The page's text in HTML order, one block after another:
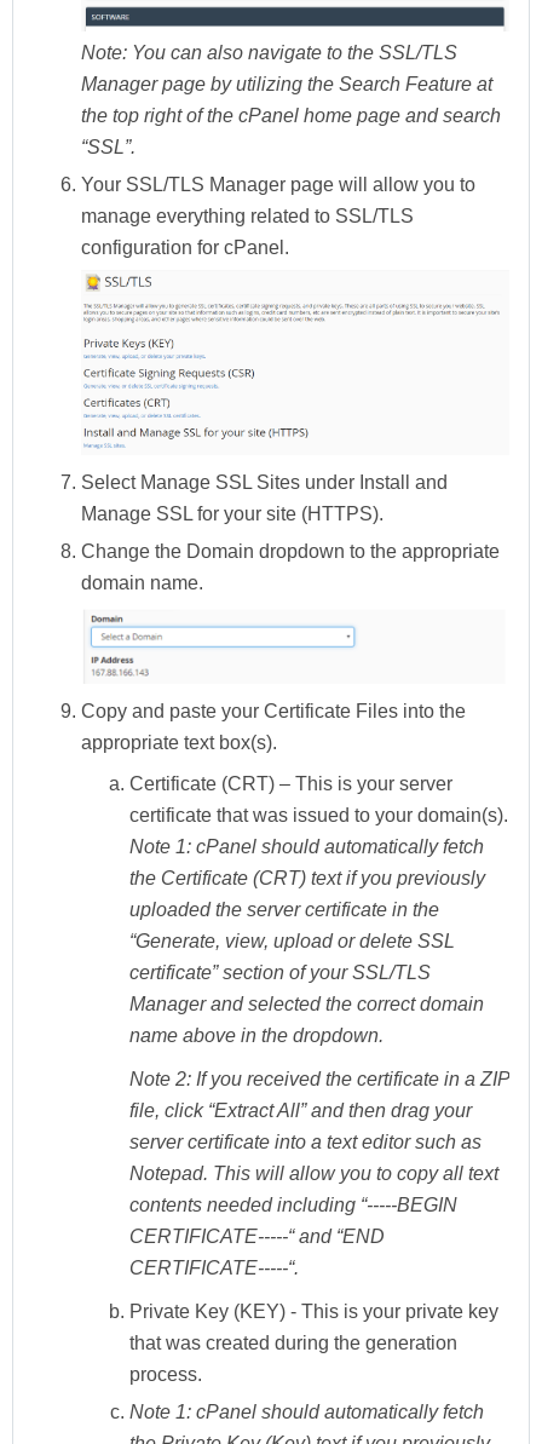
Note: You can also navigate to the SSL/TLS
Manager page by utilizing the Search Feature at
the top right of the cPanel home page and search
“SSL”.
Your SSL/TLS Manager page will allow you to
manage everything related to SSL/TLS
configuration for cPanel.
Select Manage SSL Sites under Install and
Manage SSL for your site (HTTPS).
Change the Domain dropdown to the appropriate
domain name.
Copy and paste your Certificate Files into the
appropriate text box(s).
Certificate (CRT) – This is your server
certificate that was issued to your domain(s).
Note 1: cPanel should automatically fetch
the Certificate (CRT) text if you previously
uploaded the server certificate in the
“Generate, view, upload or delete SSL
certificate” section of your SSL/TLS
Manager and selected the correct domain
name above in the dropdown.
Note 2: If you received the certificate in a ZIP
file, click “Extract All” and then drag your
server certificate into a text editor such as
Notepad. This will allow you to copy all text
contents needed including “-----BEGIN
CERTIFICATE-----“ and “END
CERTIFICATE-----“.
Private Key (KEY) - This is your private key
that was created during the generation
process.
Note 1: cPanel should automatically fetch